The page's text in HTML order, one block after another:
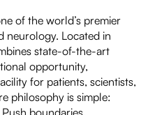
of the world’s premier
neurology. Located in
state-of-the-art
opportunity,
for patients, scientists,
philosophy is simple:
boundaries.